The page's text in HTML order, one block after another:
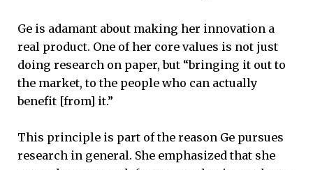
Ge is adamant about making her innovation a
real product. One of her core values is not just
doing research on paper, but “bringing it out to
the market, to the people who can actually
benefit [from] it.”
This principle is part of the reason Ge pursues
research in general. She emphasized that she